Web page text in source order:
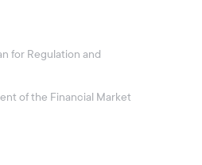
for Regulation and
of the Financial Market